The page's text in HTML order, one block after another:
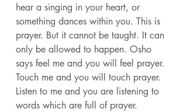
hear a singing in your heart, or
something dances within you. This is
prayer. But it cannot be taught. It can
only be allowed to happen. Osho
says feel me and you will feel prayer.
Touch me and you will touch prayer.
Listen to me and you are listening to
words which are full of prayer.